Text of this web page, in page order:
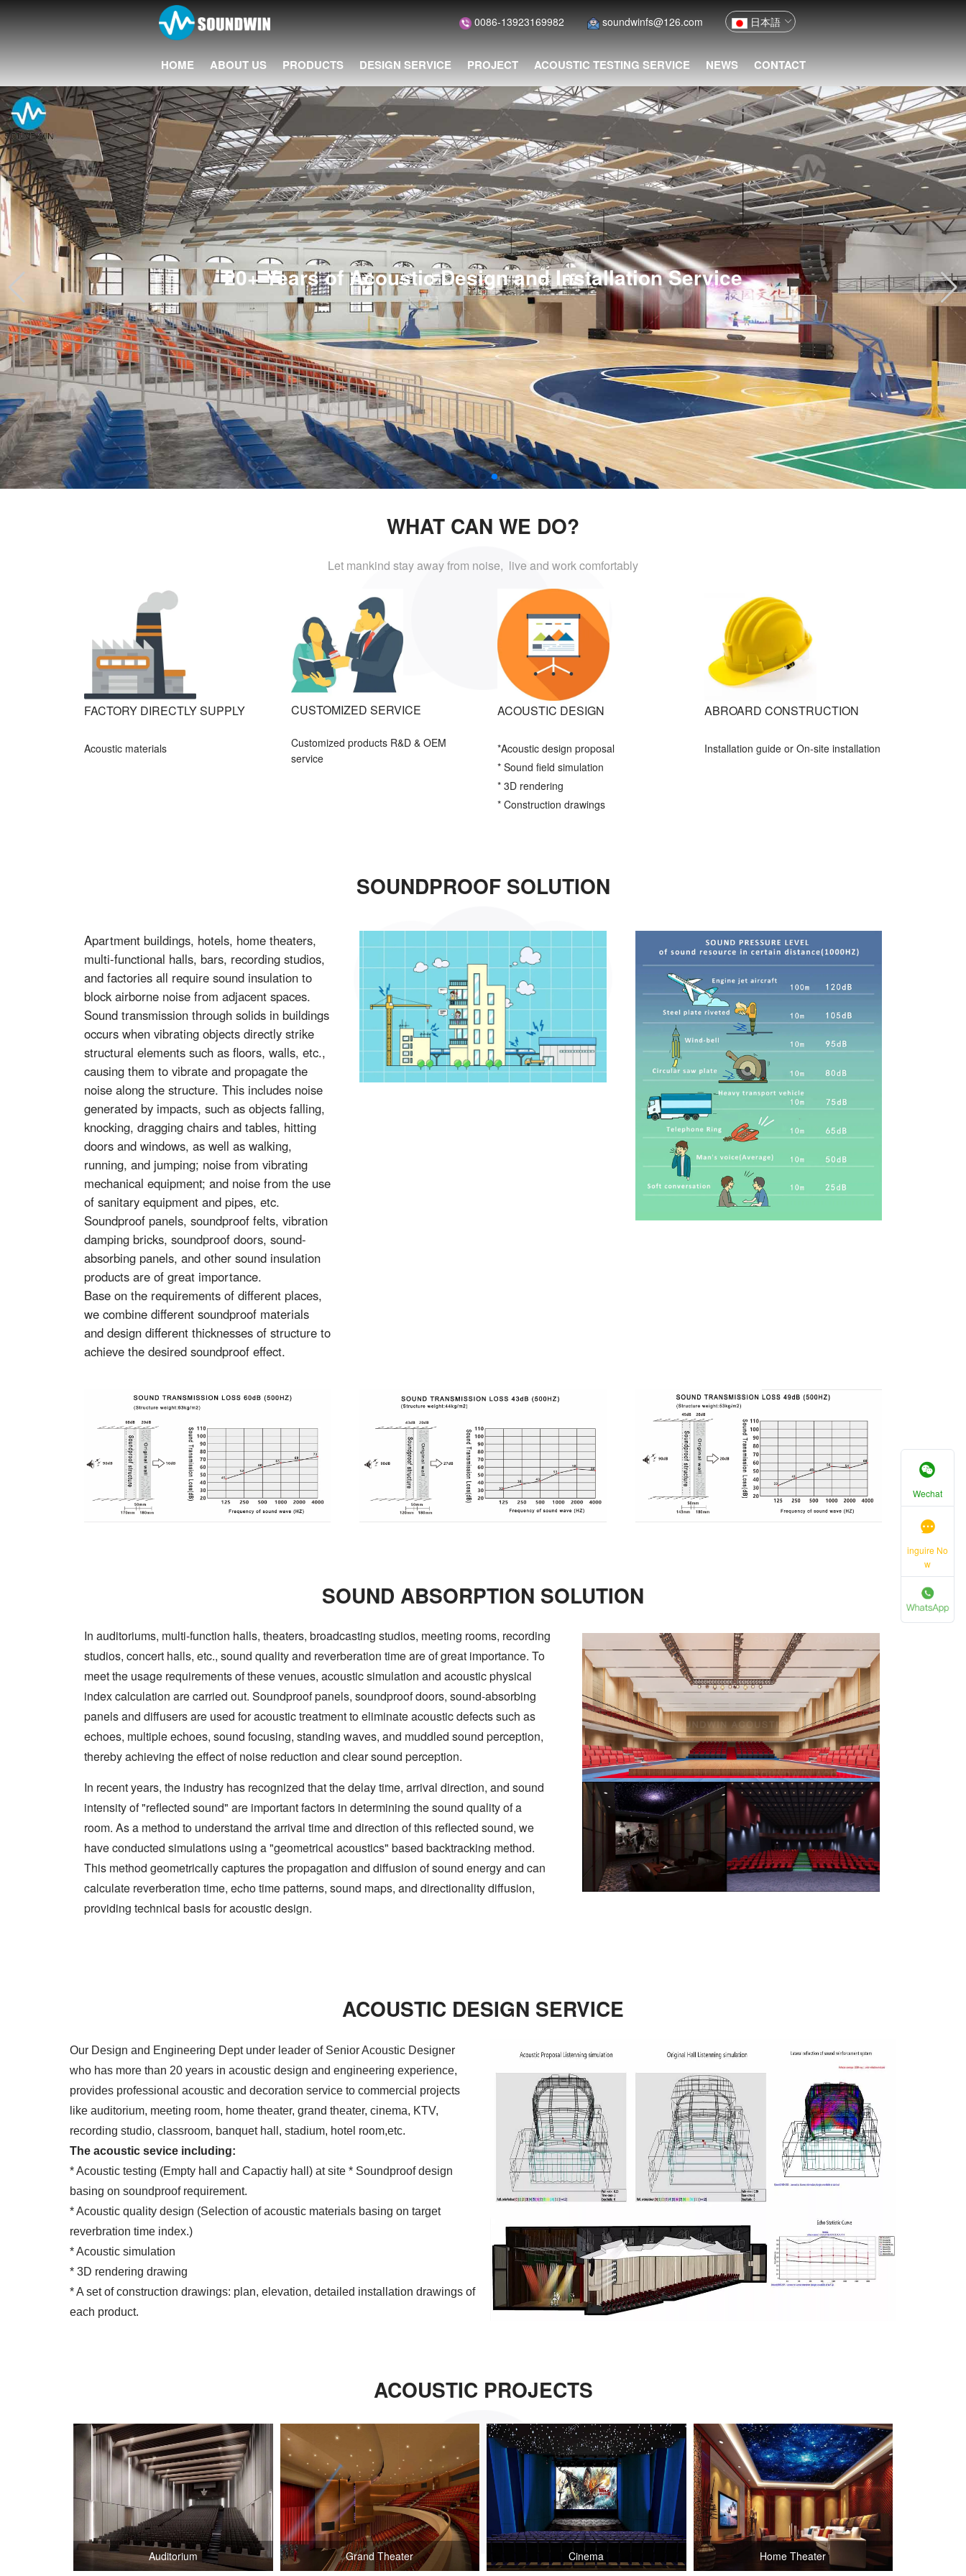
0086-13923169982 soundwinfs@126.com 日本語
HOME ABOUT US PRODUCTS DESIGN SERVICE PROJECT ACOUSTIC TESTING SERVICE NEWS CONTACT
20+ Years of Acoustic Design and Installation Service
WHAT CAN WE DO?
Let mankind stay away from noise, live and work comfortably
FACTORY DIRECTLY SUPPLY
Acoustic materials
CUSTOMIZED SERVICE
Customized products R&D & OEM
service
ACOUSTIC DESIGN
*Acoustic design proposal
* Sound field simulation
* 3D rendering
* Construction drawings
ABROARD CONSTRUCTION
Installation guide or On-site installation
SOUNDPROOF SOLUTION
Apartment buildings, hotels, home theaters,
multi-functional halls, bars, recording studios,
and factories all require sound insulation to
block airborne noise from adjacent spaces.
Sound transmission through solids in buildings
occurs when vibrating objects directly strike
structural elements such as floors, walls, etc.,
causing them to vibrate and propagate the
noise along the structure. This includes noise
generated by impacts, such as objects falling,
knocking, dragging chairs and tables, hitting
doors and windows, as well as walking,
running, and jumping; noise from vibrating
mechanical equipment; and noise from the use
of sanitary equipment and pipes, etc.
Soundproof panels, soundproof felts, vibration
damping bricks, soundproof doors, sound-
absorbing panels, and other sound insulation
products are of great importance.
Base on the requirements of different places,
we combine different soundproof materials
and design different thicknesses of structure to
achieve the desired soundproof effect.
SOUND ABSORPTION SOLUTION
In auditoriums, multi-function halls, theaters, broadcasting studios, meeting rooms, recording
studios, concert halls, etc., sound quality and reverberation time are of great importance. To
meet the usage requirements of these venues, acoustic simulation and acoustic physical
index calculation are carried out. Soundproof panels, soundproof doors, sound-absorbing
panels and diffusers are used for acoustic treatment to eliminate acoustic defects such as
echoes, multiple echoes, sound focusing, standing waves, and muddled sound perception,
thereby achieving the effect of noise reduction and clear sound perception.
In recent years, the industry has recognized that the delay time, arrival direction, and sound
intensity of "reflected sound" are important factors in determining the sound quality of a
room. As a method to understand the arrival time and direction of this reflected sound, we
have conducted simulations using a "geometrical acoustics" based backtracking method.
This method geometrically captures the propagation and diffusion of sound energy and can
calculate reverberation time, echo time patterns, sound maps, and directionality diffusion,
providing technical basis for acoustic design.
ACOUSTIC DESIGN SERVICE
Our Design and Engineering Dept under leader of Senior Acoustic Designer
who has more than 20 years in acoustic design and engineering experience,
provides professional acoustic and decoration service to commercial projects
like auditorium, meeting room, home theater, grand theater, cinema, KTV,
recording studio, classroom, banquet hall, stadium, hotel room,etc.
The acoustic sevice including:
* Acoustic testing (Empty hall and Capactiy hall) at site * Soundproof design
basing on soundproof requirement.
* Acoustic quality design (Selection of acoustic materials basing on target
reverbration time index.)
* Acoustic simulation
* 3D rendering drawing
* A set of construction drawings: plan, elevation, detailed installation drawings of
each product.
ACOUSTIC PROJECTS
Auditorium Grand Theater Cinema Home Theater
Wechat
inguire No
w